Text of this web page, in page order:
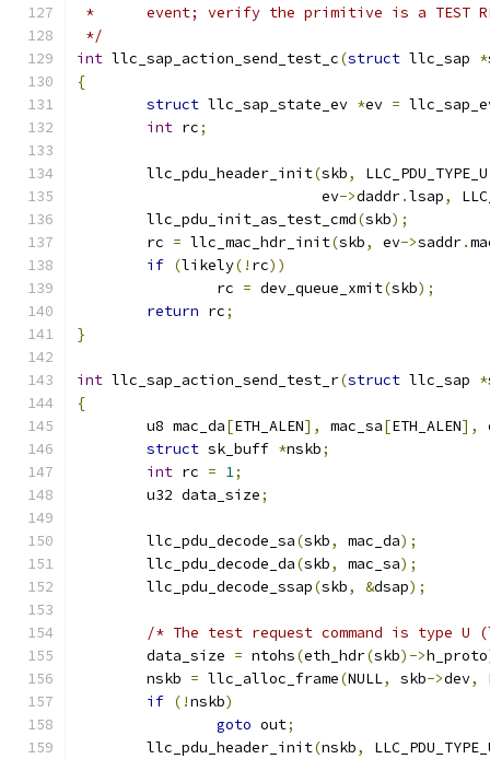
*	event; verify the primitive is a TEST
*/
int llc_sap_action_send_test_c(struct llc_sap *
{
struct llc_sap_state_ev *ev =
int rc;
	llc_pdu_header_init
(skb, LLC_PDU_TYPE_U
			    ev
->daddr.lsap,
	llc_pdu_init_as_test_cmd
(skb);
	rc
= llc_mac_hdr_init(skb, ev->saddr.
if (likely(! rc))
		rc
= dev_queue_xmit(skb);
return rc;
}
int llc_sap_action_send_test_r(struct llc_sap *
{
	u8 mac_da
[ETH_ALEN], mac_sa[ETH_ALEN],
struct sk_buff *nskb;
int rc = 1;
	u32 data_size
;
	llc_pdu_decode_sa
(skb, mac_da);
	llc_pdu_decode_da
(skb, mac_sa);
	llc_pdu_decode_ssap
(skb, &dsap);
/* The test request command is type
	data_size
= ntohs(eth_hdr(skb)->h_proto
	nskb
= llc_alloc_frame(NULL, skb->dev,
if (!nskb)
goto out;
	llc_pdu_header_init
(nskb,